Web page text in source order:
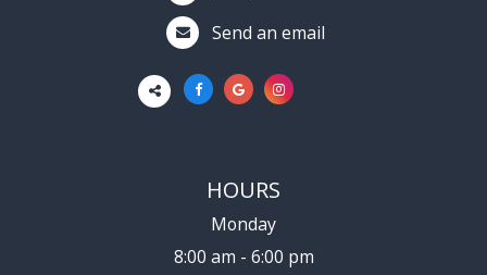
Send an email
HOURS
Monday
8:00 am - 6:00 pm